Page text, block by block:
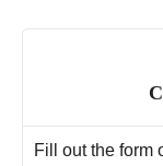
Fill out the form